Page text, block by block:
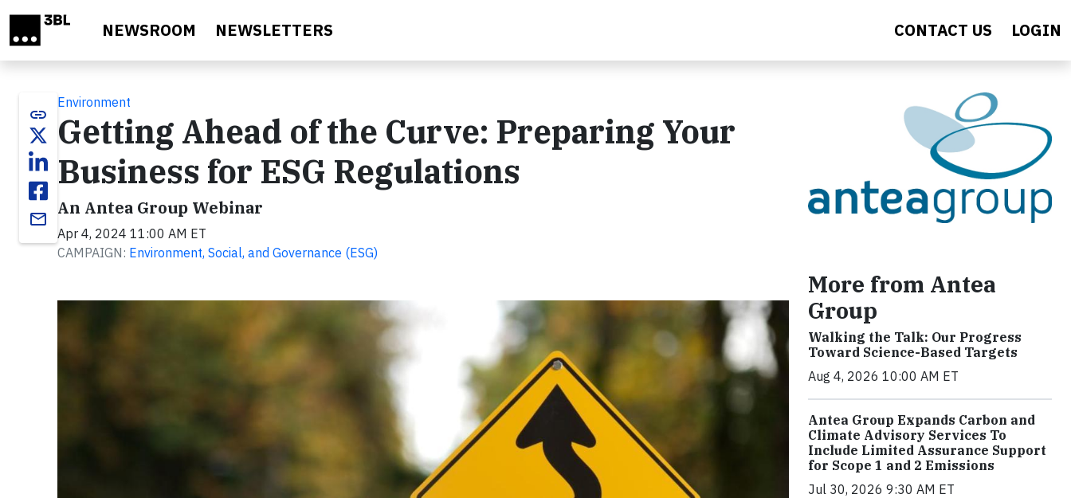
NEWSROOM NEWSLETTERS CONTACT US LOGIN
link
email
Environment
Getting Ahead of the Curve: Preparing Your
Business for ESG Regulations
An Antea Group Webinar
Apr 4, 2024 11:00 AM ET
CAMPAIGN: Environment, Social, and Governance (ESG)
More from Antea
Group
Walking the Talk: Our Progress
Toward Science-Based Targets
Aug 4, 2026 10:00 AM ET
Antea Group Expands Carbon and
Climate Advisory Services To
Include Limited Assurance Support
for Scope 1 and 2 Emissions
Jul 30, 2026 9:30 AM ET